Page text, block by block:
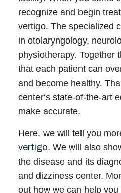
Research
Blog
Contact
Visit our
Call 214-
recognize and begin
vertigo. The specialized
in otolaryngology,
physiotherapy. Together
that each patient can
and become healthy.
center‘s state-of-the-art
make accurate.
Here, we will tell you
vertigo. We will also
the disease and its
and dizziness center.
out how we can help